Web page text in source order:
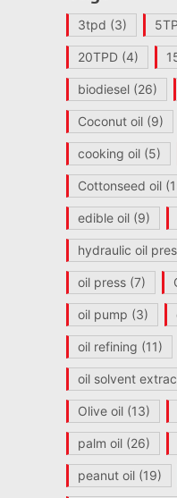
3tpd (3)
20TPD(4)
biodiesel(26)
Coconut oil(9)
cooking oil(5)
Cottonseed oil
edible oil(9)
hydraulic oil
oil press(7)
oil pump (3)
oil refining (11)
oil solvent
Olive oil(13)
palm oil(26)
peanut oil(19)